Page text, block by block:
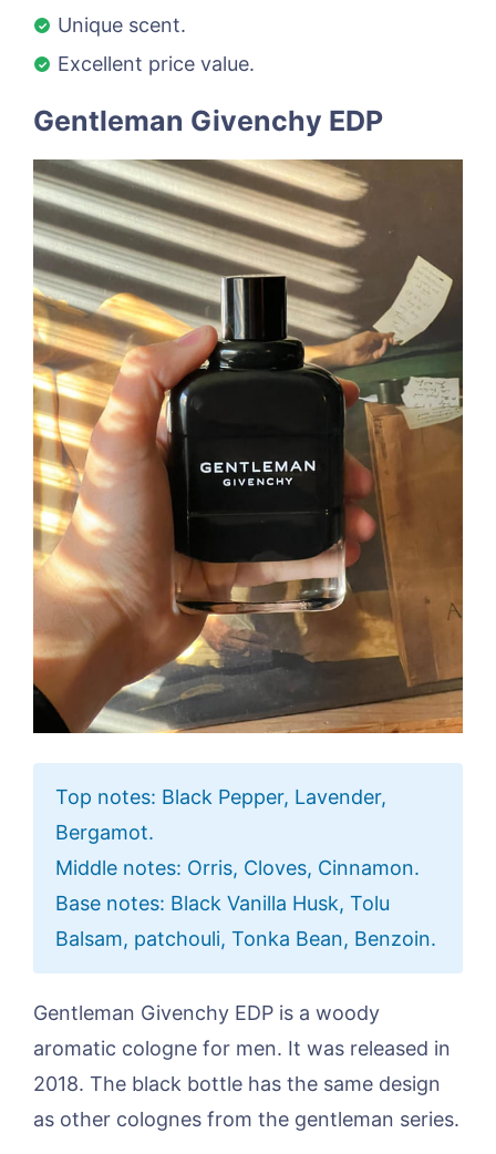
Unique scent.
Excellent price value.
Gentleman Givenchy EDP
Top notes: Black Pepper, Lavender,
Bergamot.
Middle notes: Orris, Cloves, Cinnamon.
Base notes: Black Vanilla Husk, Tolu
Balsam, patchouli, Tonka Bean, Benzoin.
Gentleman Givenchy EDP is a woody
aromatic cologne for men. It was released in
2018. The black bottle has the same design
as other colognes from the gentleman series.